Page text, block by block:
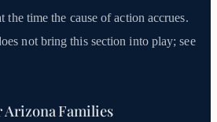
the time the cause of action accrues.
not bring this section into play; see
Arizona Families